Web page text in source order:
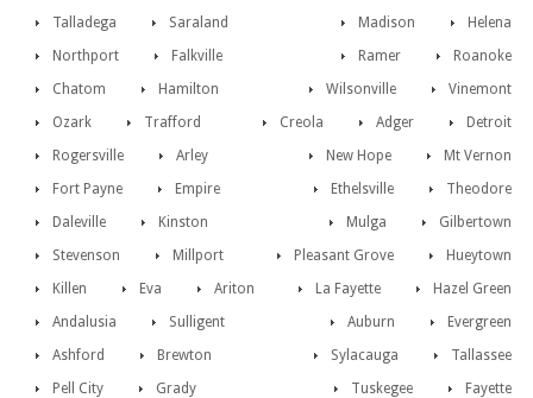
Helena
Talladega Madison
Saraland
Roanoke
Northport Ramer
Falkville
Vinemont
Chatom Wilsonville
Hamilton
Detroit
Ozark Adger
Trafford
Creola
Rogersville
Mt Vernon
Arley
New Hope
Fort Payne
Theodore
Empire
Ethelsville
Daleville
Gilbertown
Kinston
Mulga
Stevenson
Hueytown
Millport
Pleasant Grove
Killen
Hazel Green
Eva La Fayette
Ariton
Evergreen
Andalusia Auburn
Sulligent
Tallassee
Ashford Sylacauga
Brewton
Fayette
Pell City Tuskegee
Grady